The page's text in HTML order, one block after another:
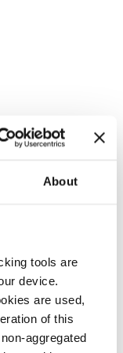
About
tools are
device.
are used,
of this
aggregated